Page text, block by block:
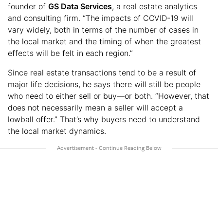
founder of GS Data Services, a real estate analytics
and consulting firm. “The impacts of COVID-19 will
vary widely, both in terms of the number of cases in
the local market and the timing of when the greatest
effects will be felt in each region.”
Since real estate transactions tend to be a result of
major life decisions, he says there will still be people
who need to either sell or buy—or both. “However, that
does not necessarily mean a seller will accept a
lowball offer.” That’s why buyers need to understand
the local market dynamics.